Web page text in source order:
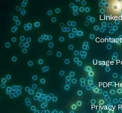
Usage
PDF
Privacy